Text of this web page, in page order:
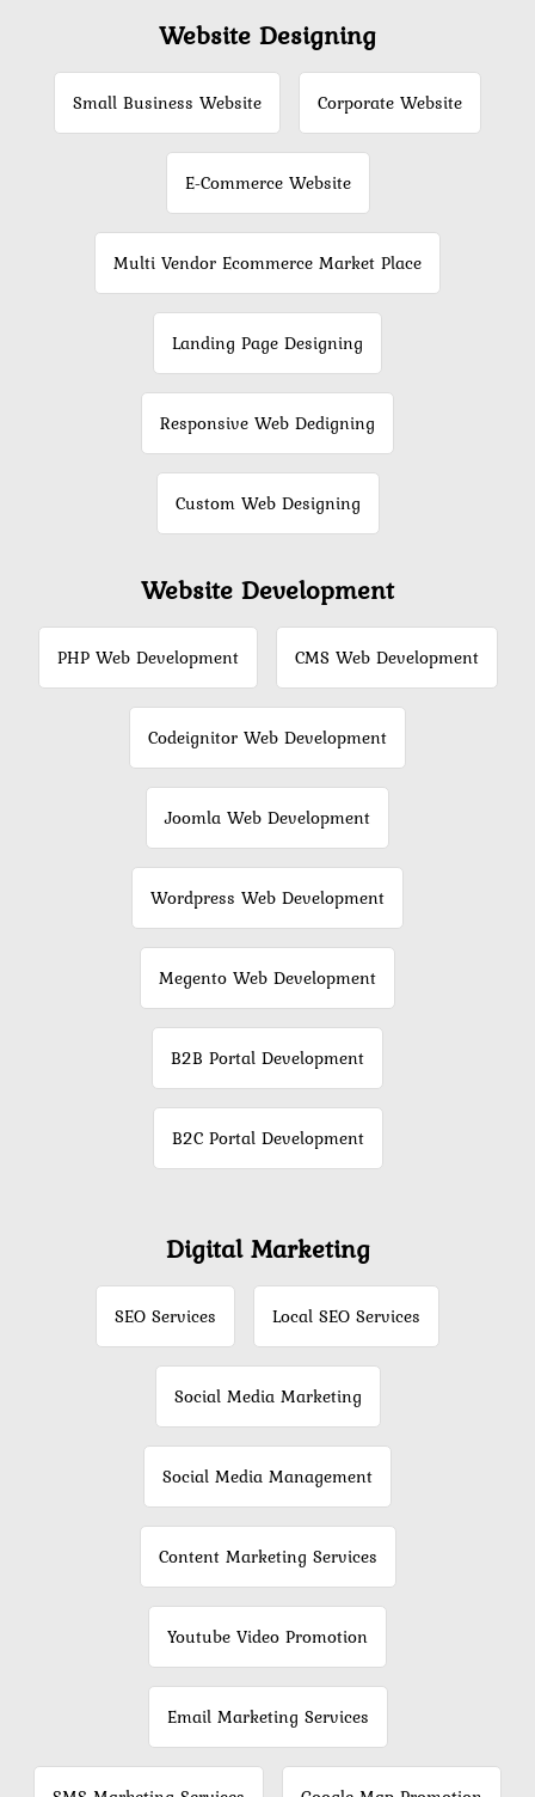
Website Designing
Small Business Website Corporate Website
E-Commerce Website
Multi Vendor Ecommerce Market Place
Landing Page Designing
Responsive Web Dedigning
Custom Web Designing
Website Development
PHP Web Development CMS Web Development
Codeignitor Web Development
Joomla Web Development
Wordpress Web Development
Megento Web Development
B2B Portal Development
B2C Portal Development
Digital Marketing
SEO Services Local SEO Services
Social Media Marketing
Social Media Management
Content Marketing Services
Youtube Video Promotion
Email Marketing Services